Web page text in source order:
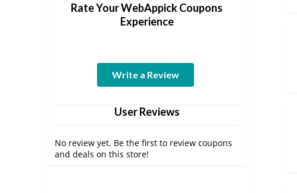
Rate Your WebAppick Coupons
Experience
Write a Review
User Reviews
No review yet. Be the first to review coupons
and deals on this store!